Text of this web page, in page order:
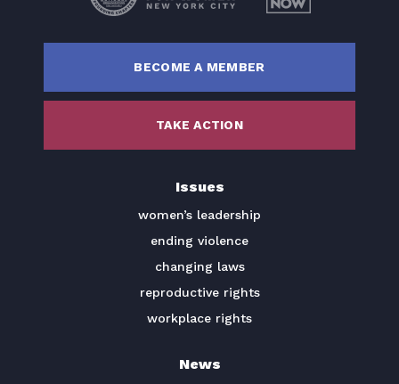
TAKE ACTION
BECOME A MEMBER
TAKE ACTION
Issues
women’s leadership
ending violence
changing laws
reproductive rights
workplace rights
News